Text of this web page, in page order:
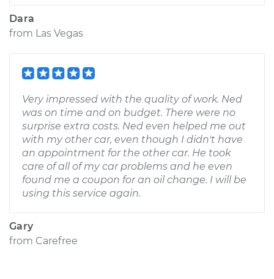
Dara
from Las Vegas
Very impressed with the quality of work. Ned
was on time and on budget. There were no
surprise extra costs. Ned even helped me out
with my other car, even though I didn't have
an appointment for the other car. He took
care of all of my car problems and he even
found me a coupon for an oil change. I will be
using this service again.
Gary
from Carefree